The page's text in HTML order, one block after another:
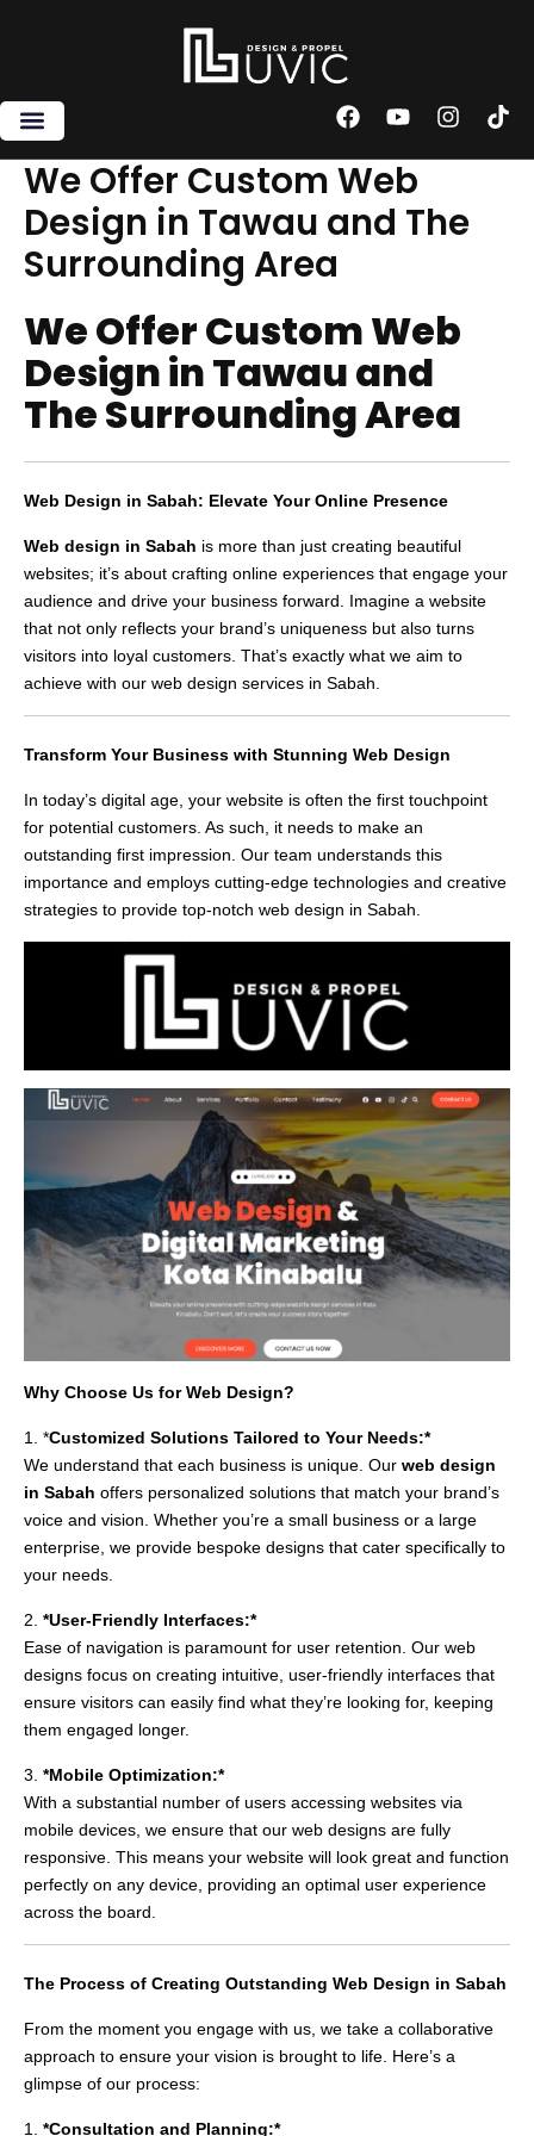
F
c
e
b
o
Y
u
t
u
I
s
a
g
T
k
We Offer Custom Web
Design in Tawau and The
Surrounding Area
We Offer Custom Web
Design in Tawau and
The Surrounding Area
Web Design in Sabah: Elevate Your Online Presence
Web design in Sabah is more than just creating beautiful
websites; it’s about crafting online experiences that engage your
audience and drive your business forward. Imagine a website
that not only reflects your brand’s uniqueness but also turns
visitors into loyal customers. That’s exactly what we aim to
achieve with our web design services in Sabah.
Transform Your Business with Stunning Web Design
In today’s digital age, your website is often the first touchpoint
for potential customers. As such, it needs to make an
outstanding first impression. Our team understands this
importance and employs cutting-edge technologies and creative
strategies to provide top-notch web design in Sabah.
Why Choose Us for Web Design?
1. *Customized Solutions Tailored to Your Needs:*
We understand that each business is unique. Our web design
in Sabah offers personalized solutions that match your brand’s
voice and vision. Whether you’re a small business or a large
enterprise, we provide bespoke designs that cater specifically to
your needs.
2. *User-Friendly Interfaces:*
Ease of navigation is paramount for user retention. Our web
designs focus on creating intuitive, user-friendly interfaces that
ensure visitors can easily find what they’re looking for, keeping
them engaged longer.
3. *Mobile Optimization:*
With a substantial number of users accessing websites via
mobile devices, we ensure that our web designs are fully
responsive. This means your website will look great and function
perfectly on any device, providing an optimal user experience
across the board.
The Process of Creating Outstanding Web Design in Sabah
From the moment you engage with us, we take a collaborative
approach to ensure your vision is brought to life. Here’s a
glimpse of our process:
1. *Consultation and Planning:*